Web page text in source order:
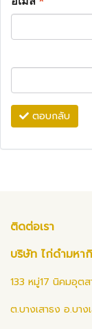
ตอบกลับ
ติดต่อเรา
บริษัท ไก่ดำมหา
133 หมู่17 นิคมอุต
ต.บางเสาธง อ.บา